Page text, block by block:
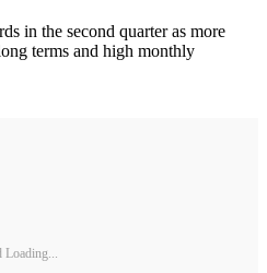
in the second quarter as more
terms and high monthly
Loading...